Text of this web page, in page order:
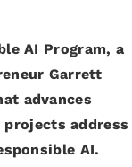
AI Program, a
Garrett
advances
address
AI.